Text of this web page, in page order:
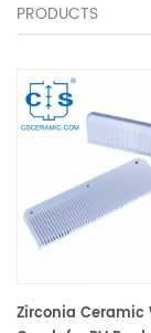
PRODUCTS
Zirconia Ceramic